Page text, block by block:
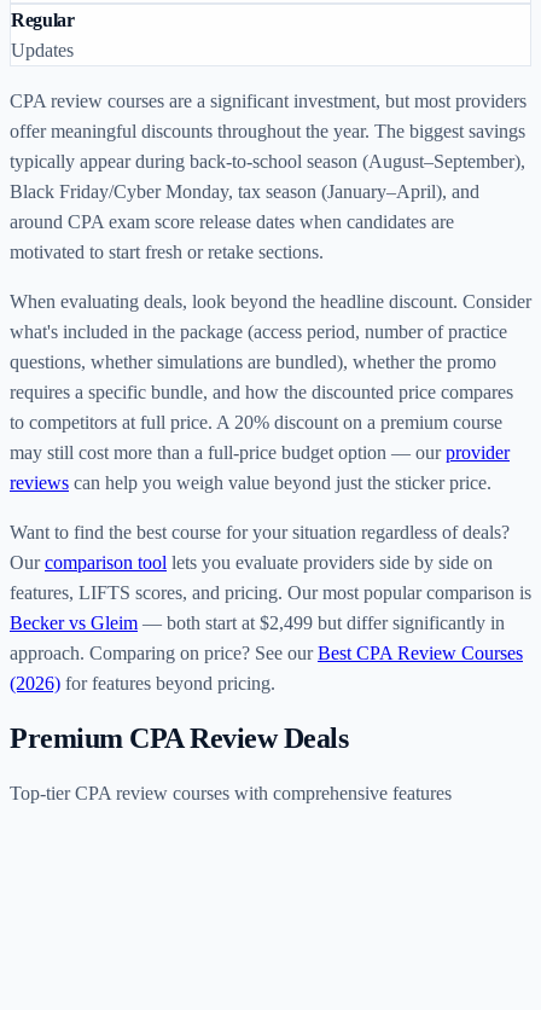
Regular
Updates
CPA review courses are a significant investment, but most providers
offer meaningful discounts throughout the year. The biggest savings
typically appear during back-to-school season (August–September),
Black Friday/Cyber Monday, tax season (January–April), and
around CPA exam score release dates when candidates are
motivated to start fresh or retake sections.
When evaluating deals, look beyond the headline discount. Consider
what's included in the package (access period, number of practice
questions, whether simulations are bundled), whether the promo
requires a specific bundle, and how the discounted price compares
to competitors at full price. A 20% discount on a premium course
may still cost more than a full-price budget option — our provider
reviews can help you weigh value beyond just the sticker price.
Want to find the best course for your situation regardless of deals?
Our comparison tool lets you evaluate providers side by side on
features, LIFTS scores, and pricing. Our most popular comparison is
Becker vs Gleim — both start at $2,499 but differ significantly in
approach. Comparing on price? See our Best CPA Review Courses
(2026) for features beyond pricing.
Premium CPA Review Deals
Top-tier CPA review courses with comprehensive features